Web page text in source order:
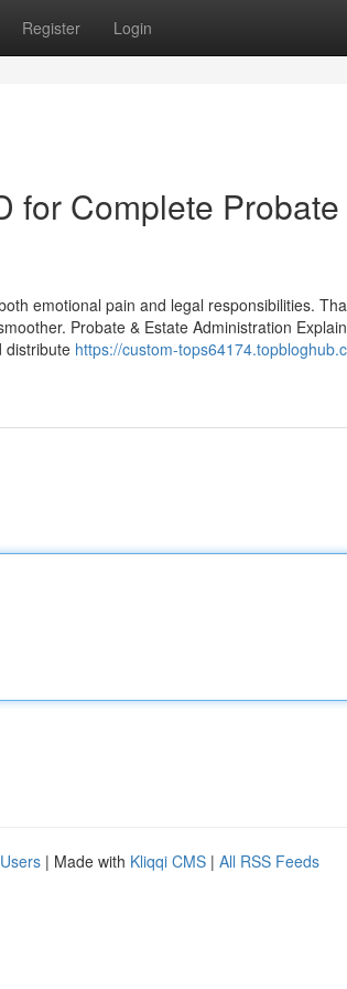
Register Login
for Complete Probate
emotional pain and legal responsibilities.
Probate & Estate Administration
distribute https://custom-
| Made with Kliqqi CMS | All RSS Feeds